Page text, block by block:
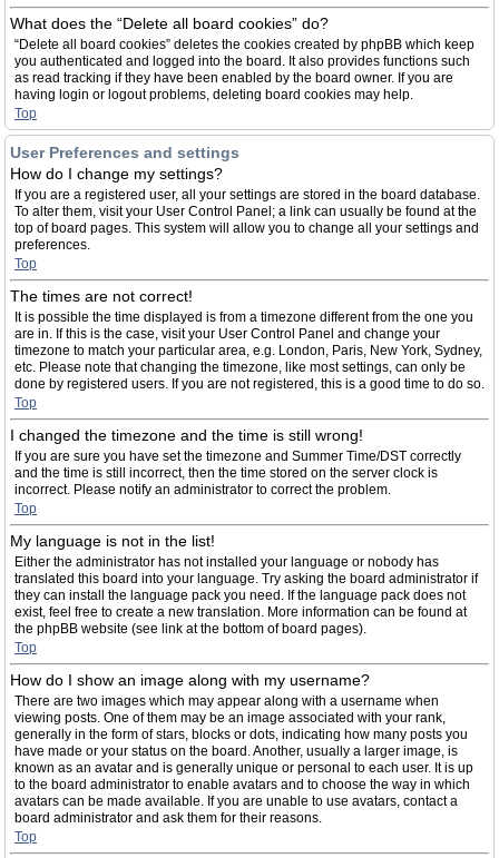
What does the “Delete all board cookies” do?
“Delete all board cookies” deletes the cookies created by phpBB which keep
you authenticated and logged into the board. It also provides functions such
as read tracking if they have been enabled by the board owner. If you are
having login or logout problems, deleting board cookies may help.
Top
User Preferences and settings
How do I change my settings?
If you are a registered user, all your settings are stored in the board database.
To alter them, visit your User Control Panel; a link can usually be found at the
top of board pages. This system will allow you to change all your settings and
preferences.
Top
The times are not correct!
It is possible the time displayed is from a timezone different from the one you
are in. If this is the case, visit your User Control Panel and change your
timezone to match your particular area, e.g. London, Paris, New York, Sydney,
etc. Please note that changing the timezone, like most settings, can only be
done by registered users. If you are not registered, this is a good time to do so.
Top
I changed the timezone and the time is still wrong!
If you are sure you have set the timezone and Summer Time/DST correctly
and the time is still incorrect, then the time stored on the server clock is
incorrect. Please notify an administrator to correct the problem.
Top
My language is not in the list!
Either the administrator has not installed your language or nobody has
translated this board into your language. Try asking the board administrator if
they can install the language pack you need. If the language pack does not
exist, feel free to create a new translation. More information can be found at
the phpBB website (see link at the bottom of board pages).
Top
How do I show an image along with my username?
There are two images which may appear along with a username when
viewing posts. One of them may be an image associated with your rank,
generally in the form of stars, blocks or dots, indicating how many posts you
have made or your status on the board. Another, usually a larger image, is
known as an avatar and is generally unique or personal to each user. It is up
to the board administrator to enable avatars and to choose the way in which
avatars can be made available. If you are unable to use avatars, contact a
board administrator and ask them for their reasons.
Top